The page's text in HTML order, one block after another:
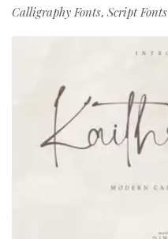
Calligraphy Fonts, Script Fonts